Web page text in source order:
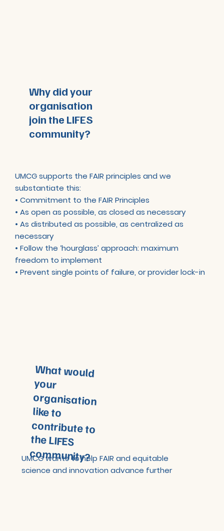
Why did your
organisation
join the LIFES
community?
UMCG supports the FAIR principles and we
substantiate this:
• Commitment to the FAIR Principles
• As open as possible, as closed as necessary
• As distributed as possible, as centralized as
necessary
• Follow the ‘hourglass’ approach: maximum
freedom to implement
• Prevent single points of failure, or provider lock-in
What would
your
organisation
like to
contribute to
the LIFES
community?
UMCG wants to help FAIR and equitable
science and innovation advance further